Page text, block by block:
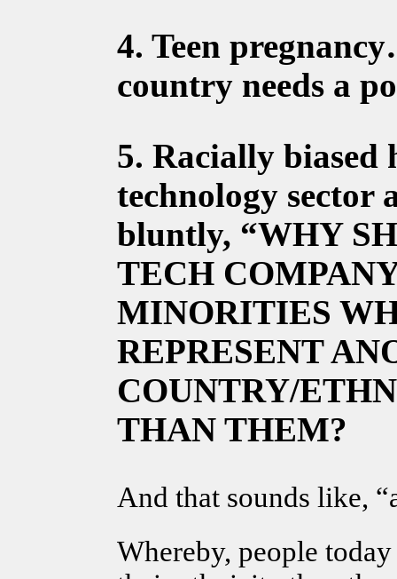
4. Teen
country needs a
5. Racially biased
technology sector
bluntly, “WHY
TECH
MINORITIES
REPRESENT
COUNTRY/
THAN THEM?
And that sounds like,
Whereby, people